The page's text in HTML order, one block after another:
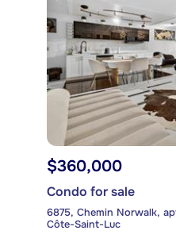
$360,000
Condo for sale
6875, Chemin Norwalk,
Côte-Saint-Luc